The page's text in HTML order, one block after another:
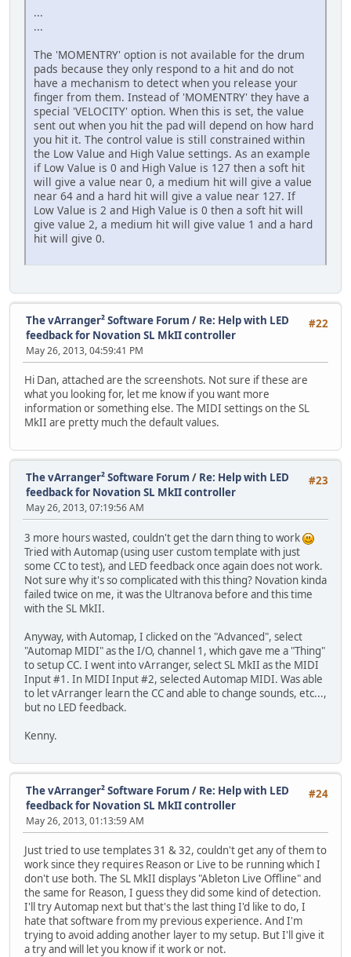
...
...
The 'MOMENTRY' option is not available for the drum
pads because they only respond to a hit and do not
have a mechanism to detect when you release your
finger from them. Instead of 'MOMENTRY' they have a
special 'VELOCITY' option. When this is set, the value
sent out when you hit the pad will depend on how hard
you hit it. The control value is still constrained within
the Low Value and High Value settings. As an example
if Low Value is 0 and High Value is 127 then a soft hit
will give a value near 0, a medium hit will give a value
near 64 and a hard hit will give a value near 127. If
Low Value is 2 and High Value is 0 then a soft hit will
give value 2, a medium hit will give value 1 and a hard
hit will give 0.
#22
The vArranger² Software Forum / Re: Help with LED
feedback for Novation SL MkII controller
May 26, 2013, 04:59:41 PM
Hi Dan, attached are the screenshots. Not sure if these are
what you looking for, let me know if you want more
information or something else. The MIDI settings on the SL
MkII are pretty much the default values.
#23
The vArranger² Software Forum / Re: Help with LED
feedback for Novation SL MkII controller
May 26, 2013, 07:19:56 AM
3 more hours wasted, couldn't get the darn thing to work
Tried with Automap (using user custom template with just
some CC to test), and LED feedback once again does not work.
Not sure why it's so complicated with this thing? Novation kinda
failed twice on me, it was the Ultranova before and this time
with the SL MkII.
Anyway, with Automap, I clicked on the "Advanced", select
"Automap MIDI" as the I/O, channel 1, which gave me a "Thing"
to setup CC. I went into vArranger, select SL MkII as the MIDI
Input #1. In MIDI Input #2, selected Automap MIDI. Was able
to let vArranger learn the CC and able to change sounds, etc...,
but no LED feedback.
Kenny.
#24
The vArranger² Software Forum / Re: Help with LED
feedback for Novation SL MkII controller
May 26, 2013, 01:13:59 AM
Just tried to use templates 31 & 32, couldn't get any of them to
work since they requires Reason or Live to be running which I
don't use both. The SL MkII displays "Ableton Live Offline" and
the same for Reason, I guess they did some kind of detection.
I'll try Automap next but that's the last thing I'd like to do, I
hate that software from my previous experience. And I'm
trying to avoid adding another layer to my setup. But I'll give it
a try and will let you know if it work or not.